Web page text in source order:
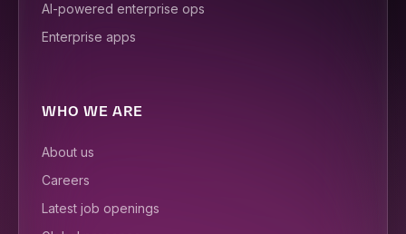
AI-powered enterprise ops
Enterprise apps
WHO WE ARE
About us
Careers
Latest job openings